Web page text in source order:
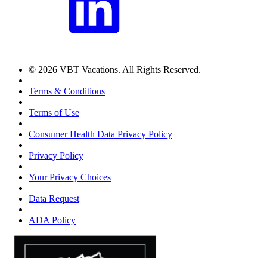
© 2026 VBT Vacations. All Rights Reserved.
Terms & Conditions
Terms of Use
Consumer Health Data Privacy Policy
Privacy Policy
Your Privacy Choices
Data Request
ADA Policy